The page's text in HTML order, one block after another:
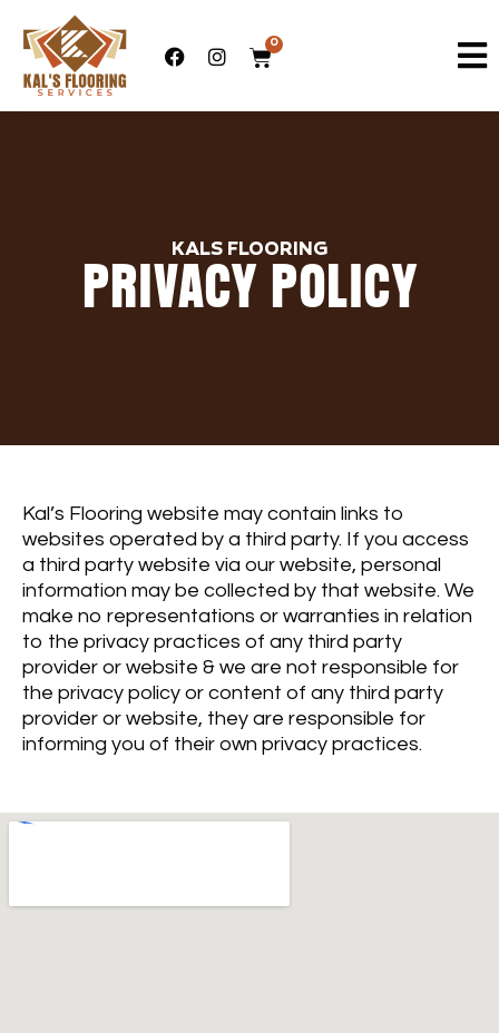
0
KALS FLOORING
PRIVACY POLICY
Kal’s Flooring website may contain links to
websites operated by a third party. If you access
a third party website via our website, personal
information may be collected by that website. We
make no representations or warranties in relation
to the privacy practices of any third party
provider or website & we are not responsible for
the privacy policy or content of any third party
provider or website, they are responsible for
informing you of their own privacy practices.